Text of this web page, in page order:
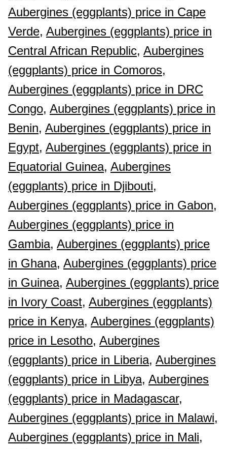
Aubergines (eggplants) price in Cape
Verde, Aubergines (eggplants) price in
Central African Republic, Aubergines
(eggplants) price in Comoros,
Aubergines (eggplants) price in DRC
Congo, Aubergines (eggplants) price in
Benin, Aubergines (eggplants) price in
Egypt, Aubergines (eggplants) price in
Equatorial Guinea, Aubergines
(eggplants) price in Djibouti,
Aubergines (eggplants) price in Gabon,
Aubergines (eggplants) price in
Gambia, Aubergines (eggplants) price
in Ghana, Aubergines (eggplants) price
in Guinea, Aubergines (eggplants) price
in Ivory Coast, Aubergines (eggplants)
price in Kenya, Aubergines (eggplants)
price in Lesotho, Aubergines
(eggplants) price in Liberia, Aubergines
(eggplants) price in Libya, Aubergines
(eggplants) price in Madagascar,
Aubergines (eggplants) price in Malawi,
Aubergines (eggplants) price in Mali,